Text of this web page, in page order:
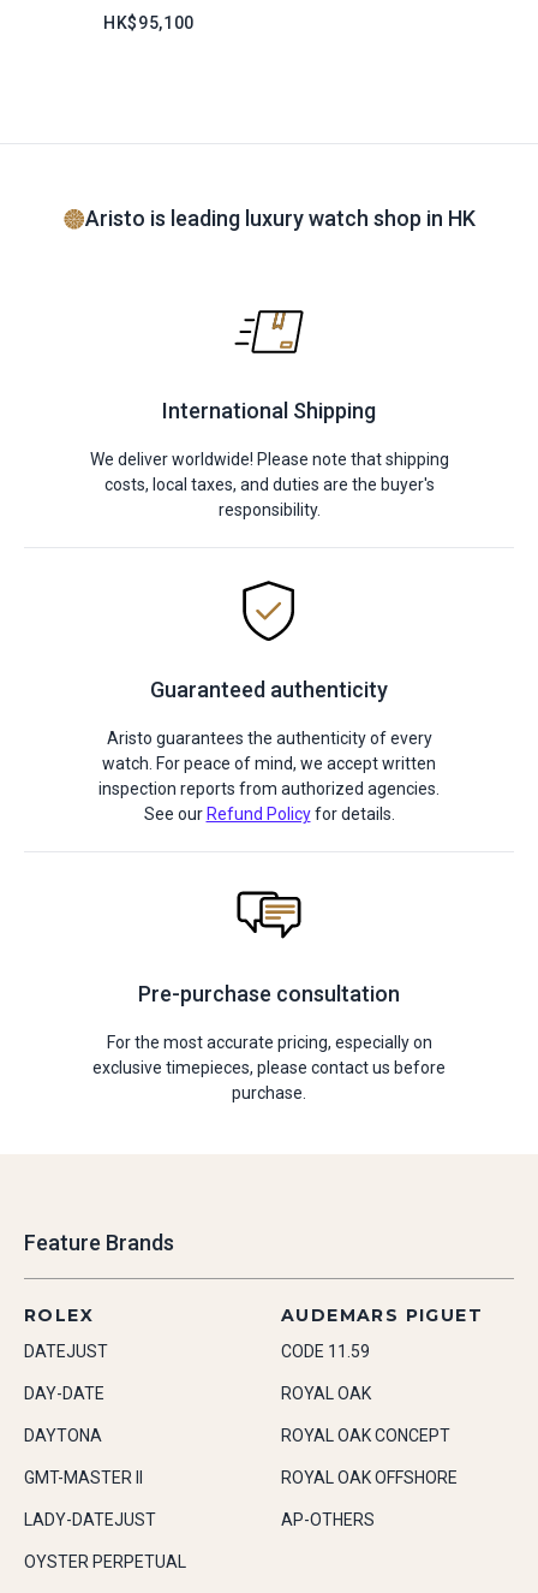
HK$95,100
Aristo is leading luxury watch shop in HK
International Shipping
We deliver worldwide! Please note that shipping
costs, local taxes, and duties are the buyer's
responsibility.
Guaranteed authenticity
Aristo guarantees the authenticity of every
watch. For peace of mind, we accept written
inspection reports from authorized agencies.
See our Refund Policyfor details.
Pre-purchase consultation
For the most accurate pricing, especially on
exclusive timepieces, please contact us before
purchase.
Feature Brands
ROLEX
DATEJUST
DAY-DATE
DAYTONA
GMT-MASTER II
LADY-DATEJUST
OYSTER PERPETUAL
AUDEMARS PIGUET
CODE 11.59
ROYAL OAK
ROYAL OAK CONCEPT
ROYAL OAK OFFSHORE
AP-OTHERS